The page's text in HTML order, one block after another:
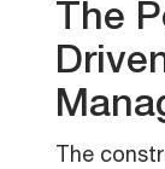
The
The